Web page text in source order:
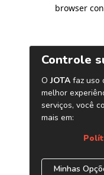
browser